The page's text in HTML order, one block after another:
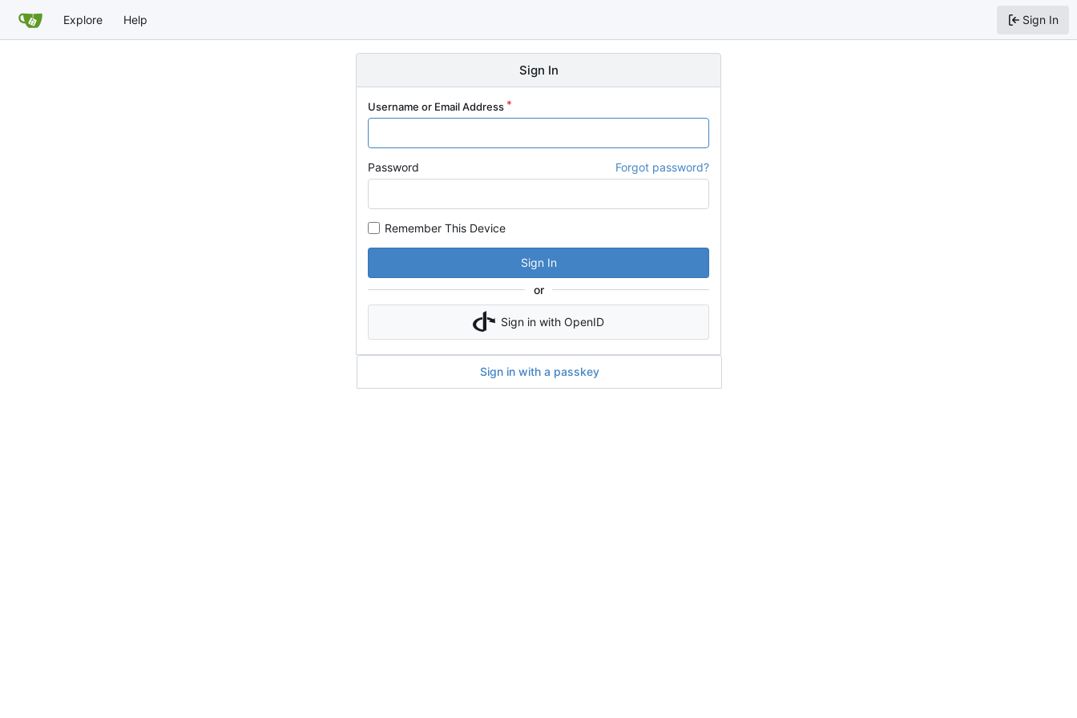
Explore Help Sign In
Sign In
Username or Email Address
Password Forgot password?
Remember This Device
Sign In
or
Sign in with OpenID
Sign in with a passkey